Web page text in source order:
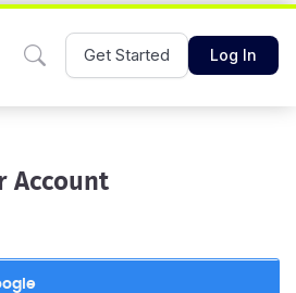
Get Started Log In
Account